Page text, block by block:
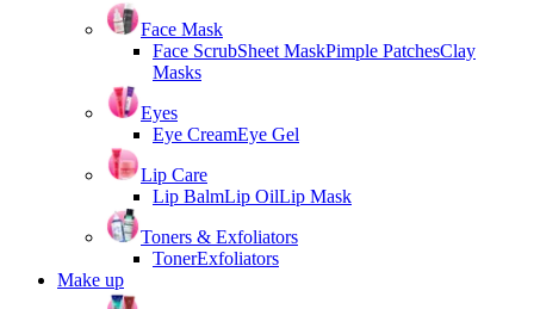
Face Mask
Face ScrubSheet MaskPimple PatchesClay
Masks
Eyes
Eye CreamEye Gel
Lip Care
Lip BalmLip OilLip Mask
Toners & Exfoliators
TonerExfoliators
Make up